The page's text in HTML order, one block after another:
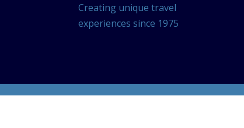
Creating unique travel
experiences since 1975